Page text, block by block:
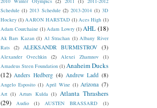
Schedule (1) 2013 Schedule (2) 2013-2014 (1) 3D
Hockey (1) AARON HARSTAD (1) Aces High (1)
Adam Courchaine (1) Adam Lowry (1) AHL (18)
Ak Bars Kazan (1) Al Strachan (1) Albany River
Rats
(2) ALEKSANDR BURMISTROV (3)
Alexander Ovechkin (2) Alexei Zhamnov
(1)
Amadeus Steen Foundation (1) Anaheim Ducks
(12) Anders Hedberg (4) Andrew Ladd (8)
Angelo Esposito (1) April Wine (1) Arizona (7)
Art (1) Arturs Kulda (1) Atlanta Thrashers
(29)
Audio (1) AUSTEN BRASSARD
(1)